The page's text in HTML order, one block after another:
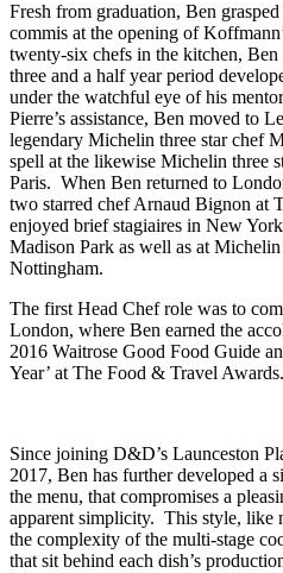
Fresh from graduation, Ben
commis at the opening of
twenty-six chefs in the kitchen, Ben
three and a half year period
under the watchful eye of his
Pierre’s assistance, Ben moved to
legendary Michelin three star chef
spell at the likewise Michelin three
Paris. When Ben returned to
two starred chef Arnaud Bignon at
enjoyed brief stagiaires in New
Madison Park as well as at
Nottingham.
The first Head Chef role was to
London, where Ben earned the
2016 Waitrose Good Food Guide
Year’ at The Food & Travel Awards.
Since joining D&D’s Launceston
2017, Ben has further developed a
the menu, that compromises a
apparent simplicity. This style, like
the complexity of the multi-stage
that sit behind each dish’s